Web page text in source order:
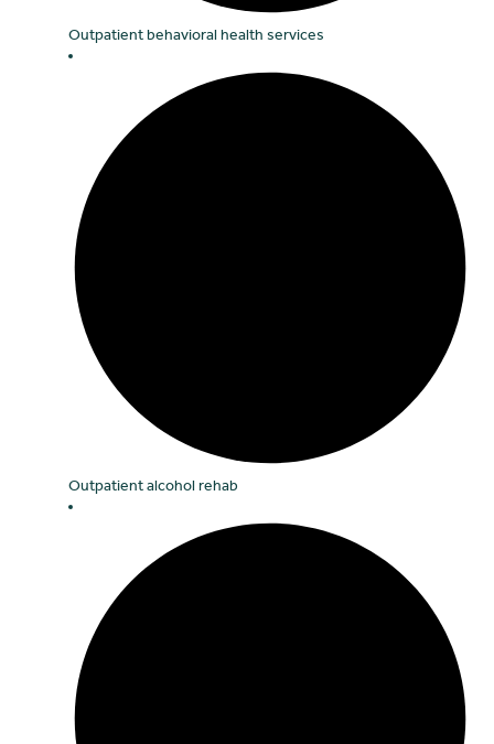
Outpatient behavioral health services
Outpatient alcohol rehab